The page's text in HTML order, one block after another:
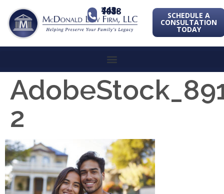
443-741-1088 SCHEDULE A
CONSULTATION
TODAY
2